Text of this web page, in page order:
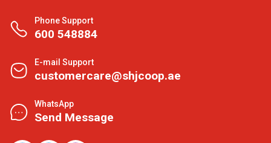
Phone Support
600 548884
E-mail Support
customercare@shjcoop.ae
WhatsApp
Send Message